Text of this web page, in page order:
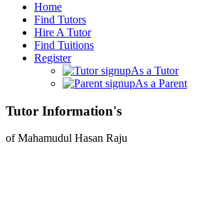
Home
Find Tutors
Hire A Tutor
Find Tuitions
Register
As a Tutor
As a Parent
Tutor Information's
of Mahamudul Hasan Raju